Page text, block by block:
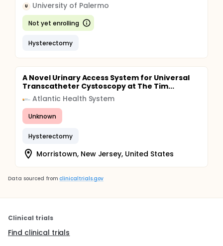
U University of Palermo
Not yet enrolling
Hysterectomy
A Novel Urinary Access System for Universal
Transcatheter Cystoscopy at The Tim...
Atlantic Health System
Unknown
Hysterectomy
Morristown, New Jersey, United States
Data sourced from clinicaltrials.gov
Clinical trials
Find clinical trials